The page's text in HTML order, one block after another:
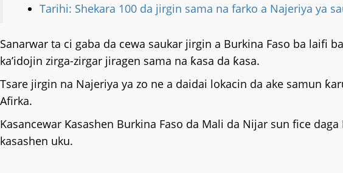
Tarihi: Shekara 100 da jirgin sama na farko a Najeriya ya
Sanarwar ta ci gaba da cewa saukar jirgin a Burkina Faso ba laifi
ka’idojin zirga-zirgar jiragen sama na ƙasa da ƙasa.
Tsare jirgin na Najeriya ya zo ne a daidai lokacin da ake samun
Afirka.
Kasancewar Ƙasashen Burkina Faso da Mali da Nijar sun fice
kasashen uku.